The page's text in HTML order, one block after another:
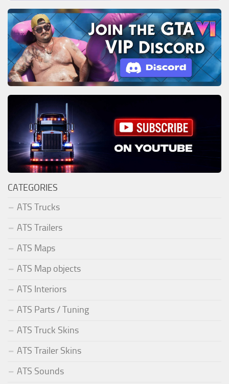
CATEGORIES
ATS Trucks
ATS Trailers
ATS Maps
ATS Map objects
ATS Interiors
ATS Parts / Tuning
ATS Truck Skins
ATS Trailer Skins
ATS Sounds